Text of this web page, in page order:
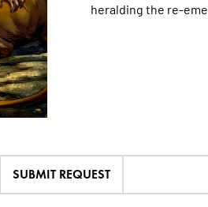
heralding the re-
SUBMIT REQUEST